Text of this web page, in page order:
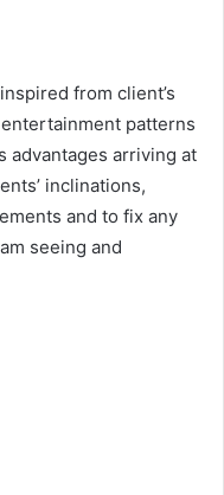
from client’s
patterns
advantages arriving at
inclinations,
and to fix any
seeing and